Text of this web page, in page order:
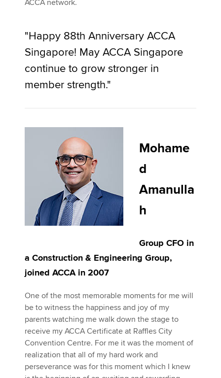
ACCA network.
"Happy 88th Anniversary ACCA
Singapore! May ACCA Singapore
continue to grow stronger in
member strength."
Mohame
d
Amanulla
h
Group CFO in
a Construction & Engineering Group,
joined ACCA in 2007
One of the most memorable moments for me will
be to witness the happiness and joy of my
parents watching me walk down the stage to
receive my ACCA Certificate at Raffles City
Convention Centre. For me it was the moment of
realization that all of my hard work and
perseverance was for this moment which I knew